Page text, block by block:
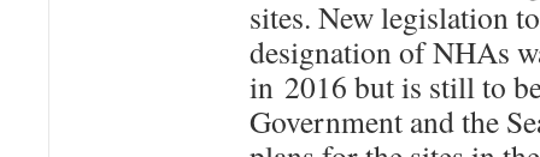
sites. New legislation
designation of NHAs
in 2016 but is still to
Government and the